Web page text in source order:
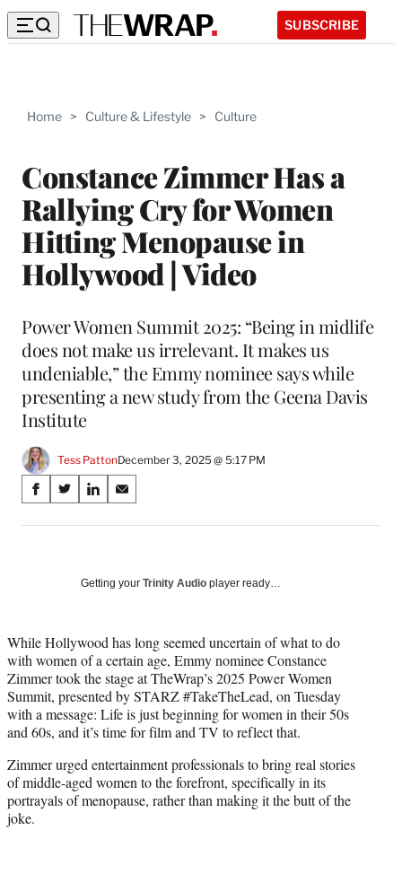
SUBSCRIBE
Home > Culture & Lifestyle > Culture
Constance Zimmer Has a
Rallying Cry for Women
Hitting Menopause in
Hollywood | Video
Power Women Summit 2025: “Being in midlife
does not make us irrelevant. It makes us
undeniable,” the Emmy nominee says while
presenting a new study from the Geena Davis
Institute
Tess PattonDecember 3, 2025 @ 5:17 PM
Share
on
Media
S
a
a
c
e
b
o
o
S
a
(
f
o
r
m
e
l
y
T
S
a
o
i
n
k
e
d
I
S
a
o
m
a
i
l
Getting your Trinity Audio player ready…
While Hollywood has long seemed uncertain of what to do
with women of a certain age, Emmy nominee Constance
Zimmer took the stage at TheWrap’s 2025 Power Women
Summit, presented by STARZ #TakeTheLead, on Tuesday
with a message: Life is just beginning for women in their 50s
and 60s, and it’s time for film and TV to reflect that.
Zimmer urged entertainment professionals to bring real stories
of middle-aged women to the forefront, specifically in its
portrayals of menopause, rather than making it the butt of the
joke.